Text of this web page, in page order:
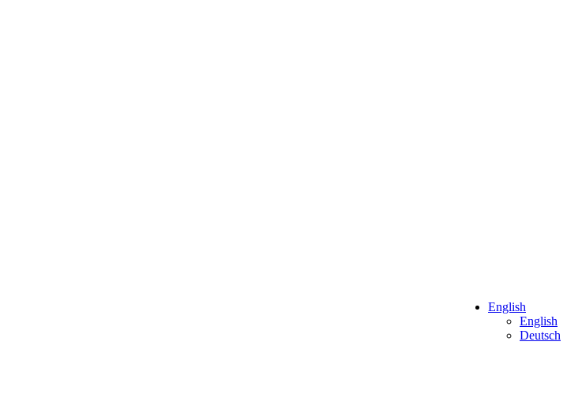
English
English
Deutsch